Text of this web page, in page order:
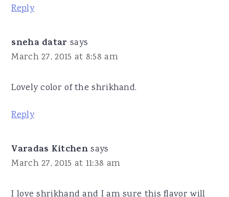
Reply
sneha datar says
March 27, 2015 at 8:58 am
Lovely color of the shrikhand.
Reply
Varadas Kitchen says
March 27, 2015 at 11:38 am